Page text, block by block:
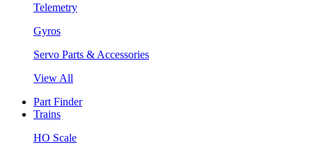
Telemetry
Gyros
Servo Parts & Accessories
View All
Part Finder
Trains
HO Scale